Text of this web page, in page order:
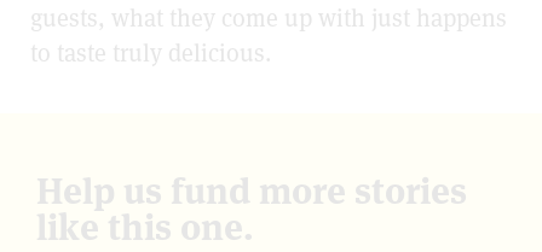
guests, what they come up with just happens
to taste truly delicious.
Help us fund more stories
like this one.